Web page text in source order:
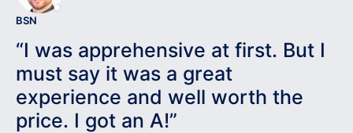
BSN
“I was apprehensive at first. But I
must say it was a great
experience and well worth the
price. I got an A!”